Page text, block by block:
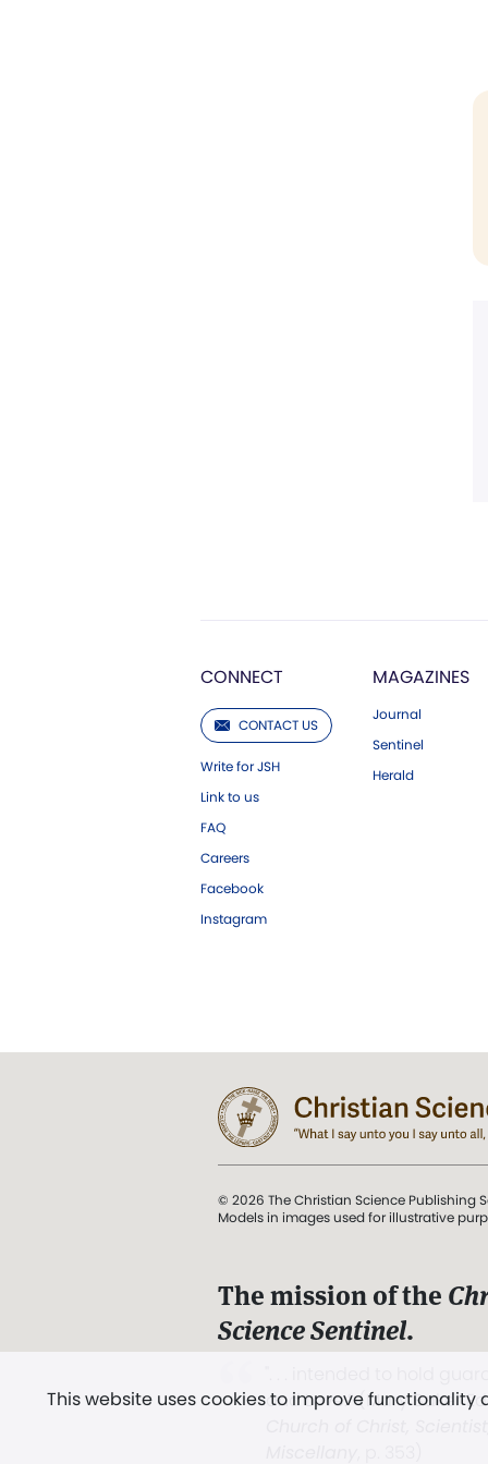
CONNECT
CONTACT US
Write for JSH
Link to us
FAQ
Careers
Facebook
Instagram
MAGAZINES
Journal
Sentinel
Herald
This website uses cookies to improve
© 2026 The Christian Science Publishing
Models in images used for illustrative
The mission of the
Science Sentinel.
and Love.” (Mary Baker